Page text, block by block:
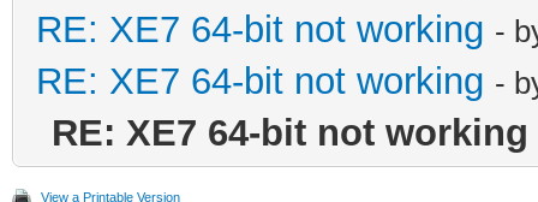
RE: XE7 64-bit not working -
RE: XE7 64-bit not working -
RE: XE7 64-bit not working
View a Printable Version